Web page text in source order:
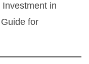
Investment in
for